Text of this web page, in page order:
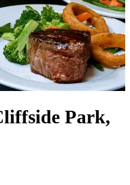
Park,